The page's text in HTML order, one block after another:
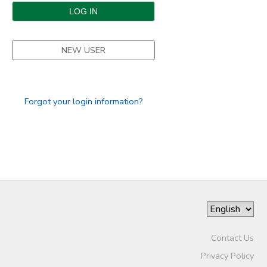
NEW USER
Forgot your login information?
Contact Us
Privacy Policy
DONATIONS